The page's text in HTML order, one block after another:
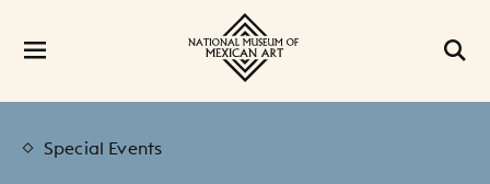
Special Events